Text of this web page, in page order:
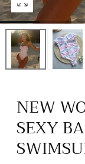
Open
media
0
in
modal
NEW
SEXY